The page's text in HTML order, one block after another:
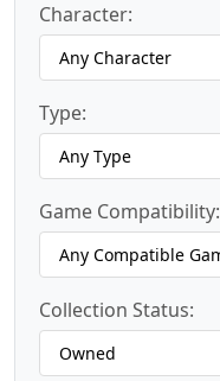
Character:
Type:
Game Compatibility:
Collection Status: